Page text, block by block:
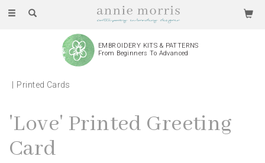
Toggle
EMBROIDERY KITS & PATTERNS
From Beginners To Advanced
Printed Cards
'Love' Printed Greeting
Card